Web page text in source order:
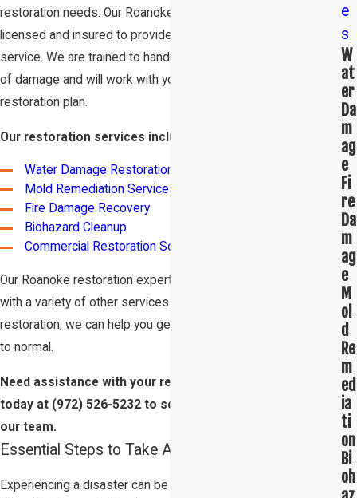
restoration needs. Our Roanoke restoration experts are
licensed and insured to provide you with the highest quality
service. We are trained to handle a variety of different types
of damage and will work with you to create a customized
restoration plan.
Our restoration services include:
Water Damage Restoration
Mold Remediation Services
Fire Damage Recovery
Biohazard Cleanup
Commercial Restoration Solutions
Our Roanoke restoration experts are also trained to help you
with a variety of other services. From carpet cleaning to tile
restoration, we can help you get your home or business back
to normal.
Need assistance with your restoration project? Call us
today at (972) 526-5232 to schedule an appointment with
our team.
Essential Steps to Take After a Disaster
Experiencing a disaster can be overwhelming. It can be
e
s
W
at
er
Da
m
ag
e
Fi
re
Da
m
ag
e
M
ol
d
Re
m
ed
ia
ti
on
Bi
oh